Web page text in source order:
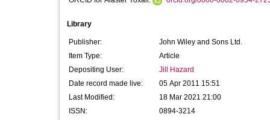
Library
Publisher:
John Wiley and Sons Ltd.
Item Type:
Article
Depositing User:
Jill Hazard
Date record made live:
05 Apr 2011 15:51
Last Modified:
18 Mar 2021 21:00
ISSN:
0894-3214